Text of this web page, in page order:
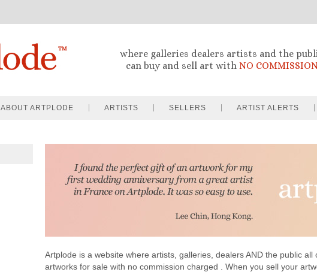
where galleries dealers artists and the
can buy and sell art with NO
ABOUT ARTPLODE ARTISTS SELLERS ARTIST ALERTS
Artplode is a website where artists, galleries, dealers AND the public all
artworks for sale with no commission charged . When you sell your